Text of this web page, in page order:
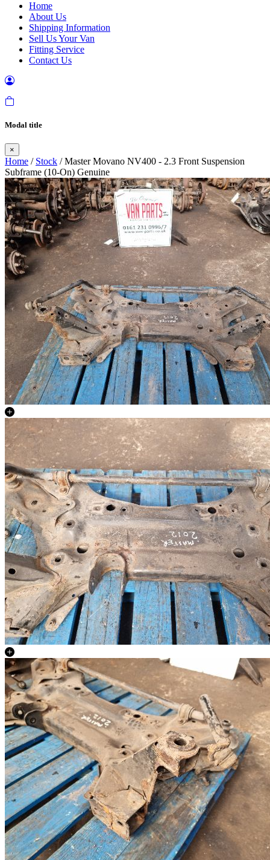
Home
About Us
Shipping Information
Sell Us Your Van
Fitting Service
Contact Us
Modal title
×
Home / Stock / Master Movano NV400 - 2.3 Front Suspension
Subframe (10-On) Genuine